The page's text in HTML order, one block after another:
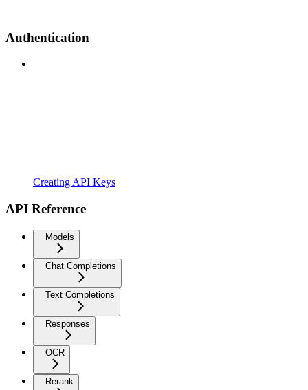
Authentication
Creating API Keys
API Reference
Models
Chat Completions
Text Completions
Responses
OCR
Rerank